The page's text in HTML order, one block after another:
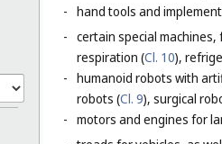
- hand tools and
- certain special
respiration (Cl. 10),
- humanoid robots with
robots (Cl. 9), surgical
- motors and engines for